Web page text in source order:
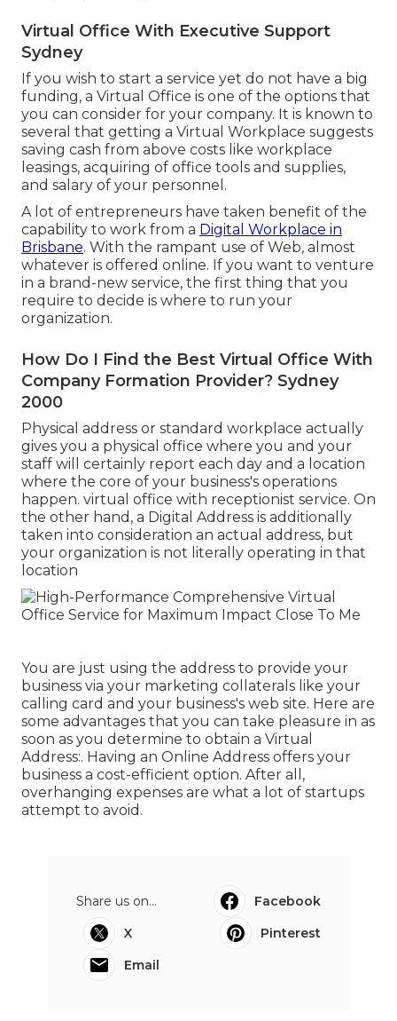
Virtual Office With Executive Support
Sydney
If you wish to start a service yet do not have a big
funding, a Virtual Office is one of the options that
you can consider for your company. It is known to
several that getting a Virtual Workplace suggests
saving cash from above costs like workplace
leasings, acquiring of office tools and supplies,
and salary of your personnel.
A lot of entrepreneurs have taken benefit of the
capability to work from a Digital Workplace in
Brisbane. With the rampant use of Web, almost
whatever is offered online. If you want to venture
in a brand-new service, the first thing that you
require to decide is where to run your
organization.
How Do I Find the Best Virtual Office With
Company Formation Provider? Sydney
2000
Physical address or standard workplace actually
gives you a physical office where you and your
staff will certainly report each day and a location
where the core of your business's operations
happen. virtual office with receptionist service. On
the other hand, a Digital Address is additionally
taken into consideration an actual address, but
your organization is not literally operating in that
location
You are just using the address to provide your
business via your marketing collaterals like your
calling card and your business's web site. Here are
some advantages that you can take pleasure in as
soon as you determine to obtain a Virtual
Address:. Having an Online Address offers your
business a cost-efficient option. After all,
overhanging expenses are what a lot of startups
attempt to avoid.
Share us on...
Facebook
X
Pinterest
Email